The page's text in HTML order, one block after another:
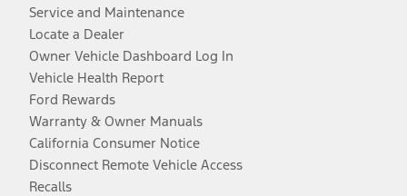
Service and Maintenance
Locate a Dealer
Owner Vehicle Dashboard Log In
Vehicle Health Report
Ford Rewards
Warranty & Owner Manuals
California Consumer Notice
Disconnect Remote Vehicle Access
Recalls